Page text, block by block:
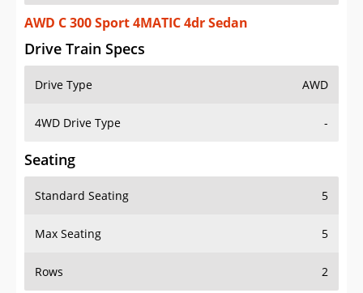
AWD C 300 Sport 4MATIC 4dr Sedan
Drive Train Specs
Drive Type AWD
4WD Drive Type -
Seating
Standard Seating 5
Max Seating 5
Rows 2